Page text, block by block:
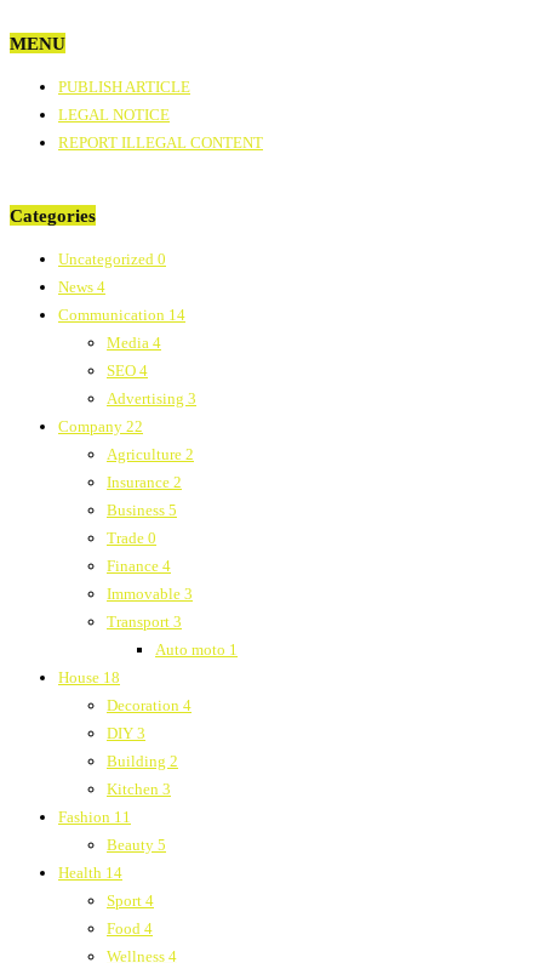
MENU
PUBLISH ARTICLE
LEGAL NOTICE
REPORT ILLEGAL CONTENT
Categories
Uncategorized 0
News 4
Communication 14
Media 4
SEO 4
Advertising 3
Company 22
Agriculture 2
Insurance 2
Business 5
Trade 0
Finance 4
Immovable 3
Transport 3
Auto moto 1
House 18
Decoration 4
DIY 3
Building 2
Kitchen 3
Fashion 11
Beauty 5
Health 14
Sport 4
Food 4
Wellness 4